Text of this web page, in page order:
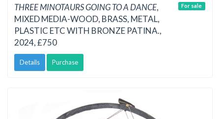
THREE MINOTAURS GOING TO A DANCE,
MIXED MEDIA-WOOD, BRASS, METAL,
PLASTIC ETC WITH BRONZE PATINA.,
2024, £750
Details Purchase
For sale